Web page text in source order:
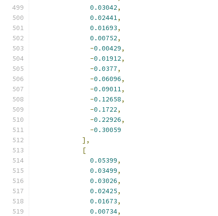
0.03042,
0.02441,
0.01693,
0.00752,
-0.00429,
-0.01912,
-0.0377,
-0.06096,
-0.09011,
-0.12658,
-0.1722,
-0.22926,
-0.30059
],
[
0.05399,
0.03499,
0.03026,
0.02425,
0.01673,
0.00734,